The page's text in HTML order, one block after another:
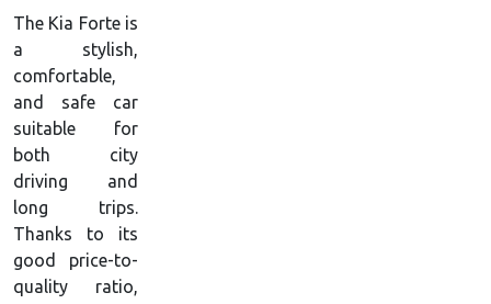
The Kia Forte is
a stylish,
comfortable,
and safe car
suitable for
both city
driving and
long trips.
Thanks to its
good price-to-
quality ratio,